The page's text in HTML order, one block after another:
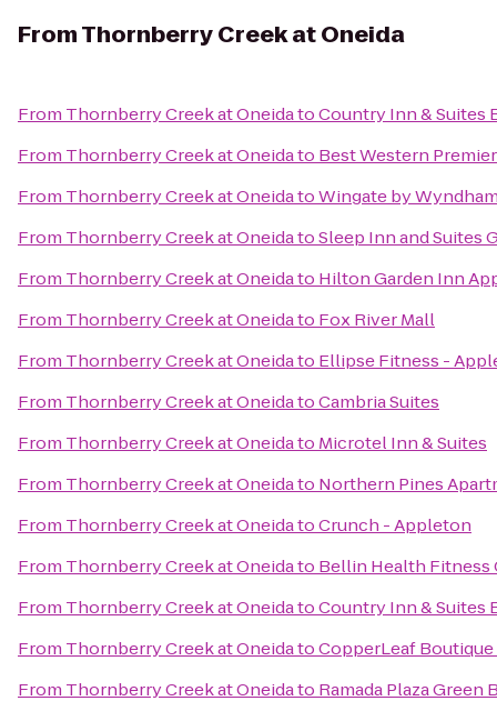
FromThornberry Creek at Oneida
From Thornberry Creek at OneidatoCountry Inn & Suites
From Thornberry Creek at Oneidato Best Western
From Thornberry Creek at OneidatoWingate by
From Thornberry Creek at OneidatoSleep Inn and Suites
From Thornberry Creek at Oneidato Hilton Garden Inn
From Thornberry Creek at Oneidato Fox River Mall
From Thornberry Creek at Oneidato Ellipse Fitness -
From Thornberry Creek at OneidatoCambria Suites
From Thornberry Creek at Oneidato Microtel Inn & Suites
From Thornberry Creek at Oneidato Northern Pines
From Thornberry Creek at OneidatoCrunch - Appleton
From Thornberry Creek at Oneidato Bellin Health Fitness
From Thornberry Creek at OneidatoCountry Inn & Suites
From Thornberry Creek at OneidatoCopperLeaf Boutique
From Thornberry Creek at Oneidato Ramada Plaza Green